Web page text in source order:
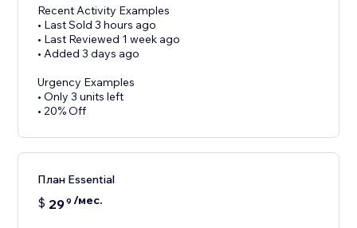
Recent Activity Examples
• Last Sold 3 hours ago
• Last Reviewed 1 week ago
• Added 3 days ago
Urgency Examples
• Only 3 units left
• 20% Off
План Essential
$ 299 /мес.